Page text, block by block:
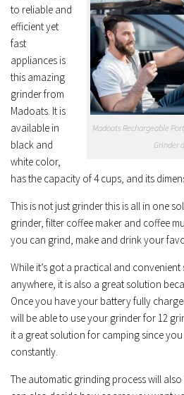
Madoats Rechargeable
Grinder
to reliable and
efficient yet
fast
appliances is
this amazing
grinder from
Madoats. It is
available in
black and
white color,
has the capacity of 4 cups, and its
This is not just grinder this is all in one
grinder, filter coffee maker and coffee
you can grind, make and drink your
While it’s got a practical and
anywhere, it is also a great solution
Once you have your battery fully
will be able to use your grinder for 12
it a great solution for camping since
constantly.
The automatic grinding process will